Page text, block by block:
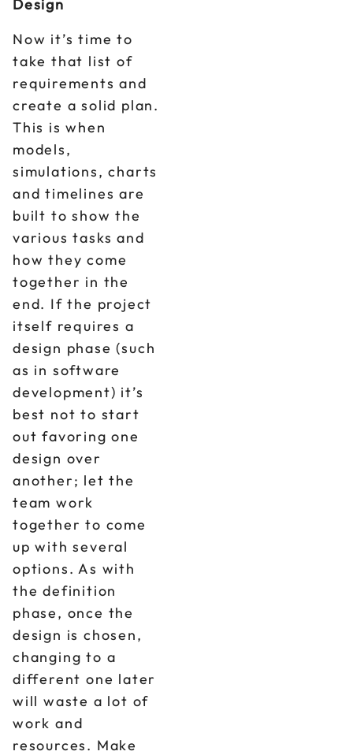
Design
Now it’s time to
take that list of
requirements and
create a solid plan.
This is when
models,
simulations, charts
and timelines are
built to show the
various tasks and
how they come
together in the
end. If the project
itself requires a
design phase (such
as in software
development) it’s
best not to start
out favoring one
design over
another; let the
team work
together to come
up with several
options. As with
the definition
phase, once the
design is chosen,
changing to a
different one later
will waste a lot of
work and
resources. Make